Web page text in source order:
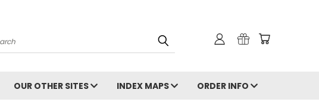
OUR OTHER SITES INDEX MAPS ORDER INFO